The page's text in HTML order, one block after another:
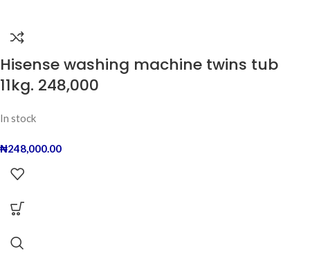
Hisense washing machine twins tub
11kg. 248,000
In stock
₦248,000.00